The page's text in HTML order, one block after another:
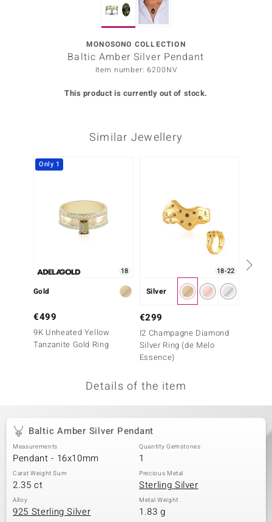
Collection
Collection
by de Melo
Classics
MONOSONO COLLECTION
Baltic Amber Silver Pendant
Item number: 6200NV
This product is currently out of stock.
Similar Jewellery
Only 1
18
Gold
€499
9K Unheated Yellow
Tanzanite Gold Ring
18-22
Silver
€299
I2 Champagne Diamond
Silver Ring (de Melo
Essence)
Details of the item
Baltic Amber Silver Pendant
Measurements
Pendant - 16x10mm
Quantity Gemstones
1
Carat Weight Sum
2.35 ct
Precious Metal
Sterling Silver
Alloy
925 Sterling Silver
Metal Weight
1.83 g